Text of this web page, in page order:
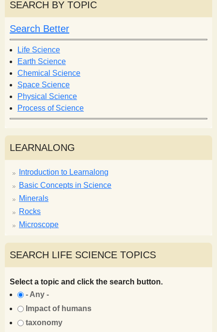
SEARCH BY TOPIC
Search Better
Life Science
Earth Science
Chemical Science
Space Science
Physical Science
Process of Science
LEARNALONG
Introduction to Learnalong
Basic Concepts in Science
Minerals
Rocks
Microscope
SEARCH LIFE SCIENCE TOPICS
Select a topic and click the search button.
- Any -
Impact of humans
taxonomy